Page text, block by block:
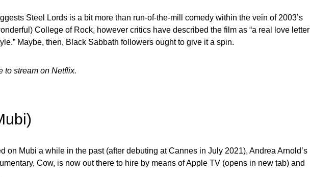
Steel Lords is a bit more than run-of-the-mill comedy within the vein of 2003’s
College of Rock, however critics have described the film as “a real love letter
Maybe, then, Black Sabbath followers ought to give it a spin.
to stream on Netflix.
on Mubi a while in the past (after debuting at Cannes in July 2021), Andrea Arnold’s
Cow, is now out there to hire by means of Apple TV (opens in new tab) and